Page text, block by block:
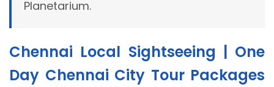
Planetarium.
Chennai Local Sightseeing | One
Day Chennai City Tour Packages